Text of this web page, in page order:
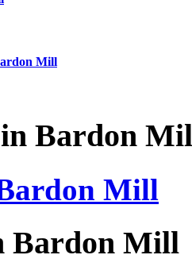
Mill
Bardon
Mill
Bardon Mill